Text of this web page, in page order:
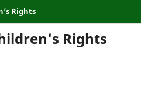
Rights
Rights